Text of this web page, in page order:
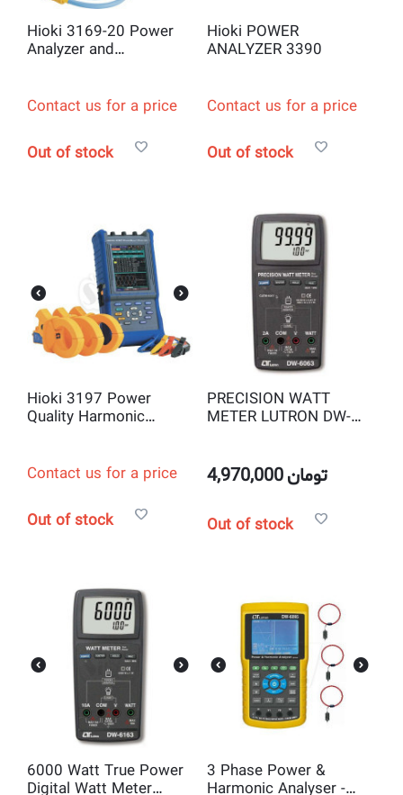
Hioki 3169-20 Power
Analyzer and
Contact us for a price
Out of stock
Hioki POWER
ANALYZER 3390
Contact us for a price
Out of stock
Hioki 3197 Power
Quality Harmonic
Contact us for a price
Out of stock
PRECISION WATT
METER LUTRON DW-
4,970,000تومان
Out of stock
6000 Watt True Power
Digital Watt Meter
3 Phase Power &
Harmonic Analyser -